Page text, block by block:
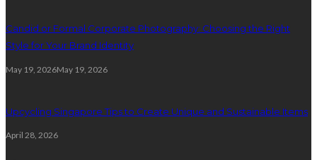
Candid or Formal Corporate Photography: Choosing the Right
Style for Your Brand Identity
May 19, 2026May 19, 2026
Upcycling Singapore Tips to Create Unique and Sustainable Items
April 28, 2026